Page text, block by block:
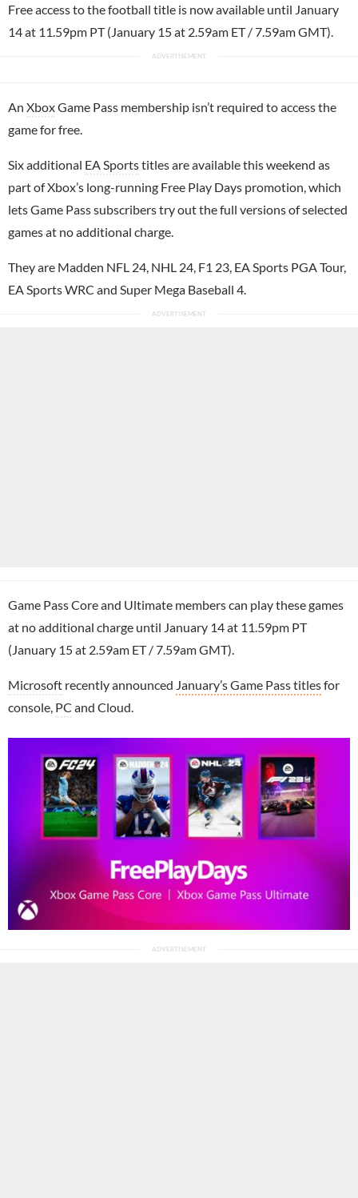
Free access to the football title is now available until January
14 at 11.59pm PT (January 15 at 2.59am ET / 7.59am GMT).
An XboxGame Pass membership isn’t required to access the
game for free.
Six additional EA Sportstitles are available this weekend as
part of Xbox’s long-running Free Play Days promotion, which
lets Game Pass subscribers try out the full versions of selected
games at no additional charge.
They are Madden NFL 24, NHL 24, F1 23, EA Sports PGA Tour,
EA Sports WRC and Super Mega Baseball 4.
Game Pass Core and Ultimate members can play these games
at no additional charge until January 14 at 11.59pm PT
(January 15 at 2.59am ET / 7.59am GMT).
Microsoft recently announced January’s Game Pass titlesfor
console, PC and Cloud.